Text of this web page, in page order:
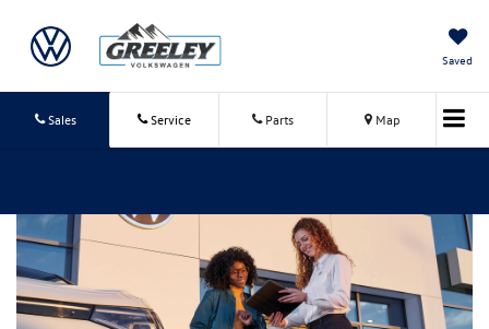
Saved
Sales Service Parts Map